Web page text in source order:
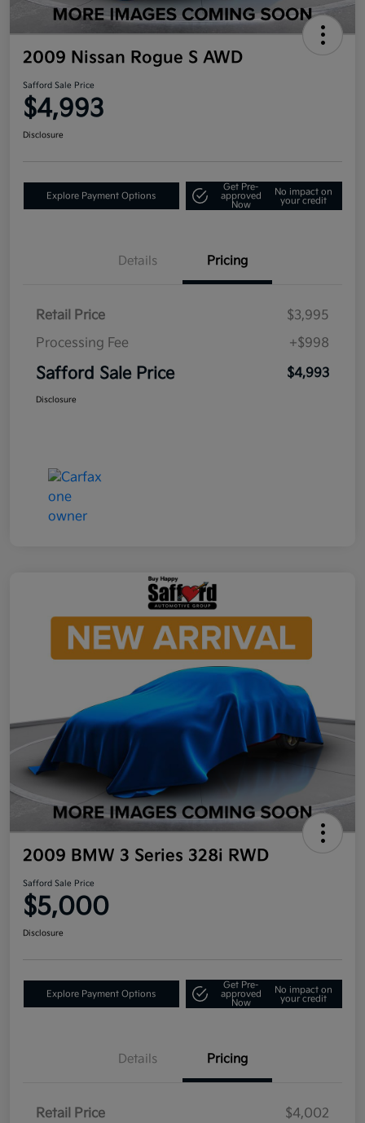
2009 Nissan Rogue S AWD
Safford Sale Price
$4,993
Disclosure
Explore Payment Options
Get Pre-
approved
Now
No impact on
your credit
Details Pricing
Retail Price
$3,995
Processing Fee
+$998
Safford Sale Price $4,993
Disclosure
2009 BMW 3 Series 328i RWD
Safford Sale Price
$5,000
Disclosure
Explore Payment Options
Get Pre-
approved
Now
No impact on
your credit
Details Pricing
Retail Price
$4,002